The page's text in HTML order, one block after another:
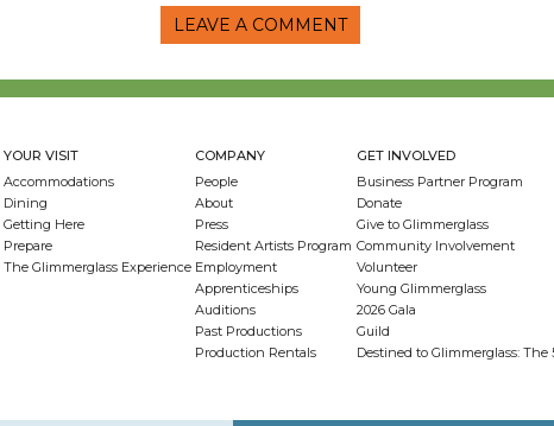
LEAVE A COMMENT
YOUR VISIT
Accommodations
Dining
Getting Here
Prepare
The Glimmerglass Experience
COMPANY
People
About
Press
Resident Artists Program
Employment
Apprenticeships
Auditions
Past Productions
Production Rentals
GET INVOLVED
Business Partner Program
Donate
Give to Glimmerglass
Community Involvement
Volunteer
Young Glimmerglass
2026 Gala
Guild
Destined to Glimmerglass: